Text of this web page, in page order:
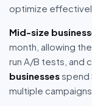
optimize
Mid-size
month, allowing
run A/B tests, and
businessesspend
multiple